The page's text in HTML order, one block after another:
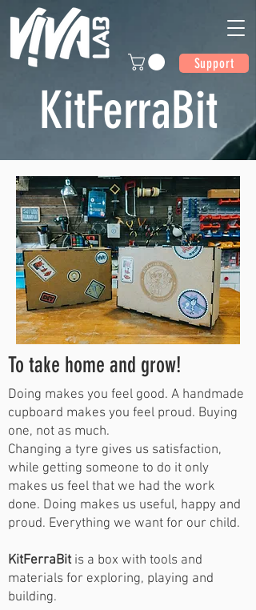
Support
KitFerraBit
To take home and grow!
Doing makes you feel good. A handmade
cupboard makes you feel proud. Buying
one, not as much.
Changing a tyre gives us satisfaction,
while getting someone to do it only
makes us feel that we had the work
done. Doing makes us useful, happy and
proud. Everything we want for our child.
KitFerraBitis a box with tools and
materials for exploring, playing and
building.